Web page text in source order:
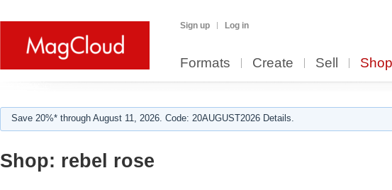
Sign up Log in
Formats Create Sell Shop
Save 20%* through August 11, 2026. Code: 20AUGUST2026 Details.
Shop: rebel rose